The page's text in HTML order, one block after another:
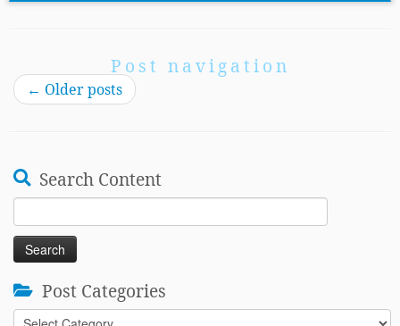
Post navigation
← Older posts
Search Content
Search
for:
Post Categories
Post